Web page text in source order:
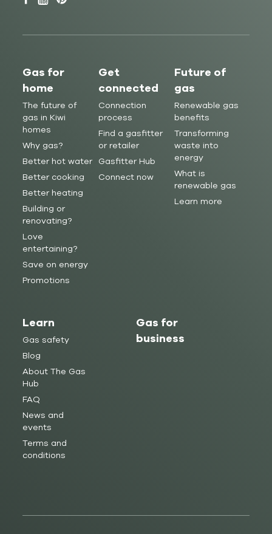
Gas for
home
The future of
gas in Kiwi
homes
Why gas?
Better hot water
Better cooking
Better heating
Building or
renovating?
Love
entertaining?
Save on energy
Promotions
Get
connected
Connection
process
Find a gasfitter
or retailer
Gasfitter Hub
Connect now
Future of
gas
Renewable gas
benefits
Transforming
waste into
energy
What is
renewable gas
Learn more
Learn
Gas safety
Blog
About The Gas
Hub
FAQ
News and
events
Terms and
conditions
Gas for
business